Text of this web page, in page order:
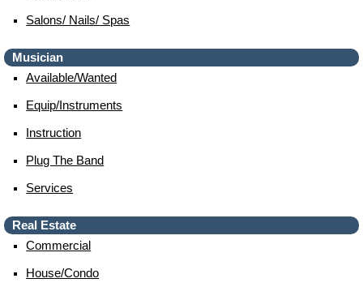
Salons/ Nails/ Spas
Musician
Available/wanted
Equip/instruments
Instruction
Plug The Band
Services
Real Estate
Commercial
House/condo